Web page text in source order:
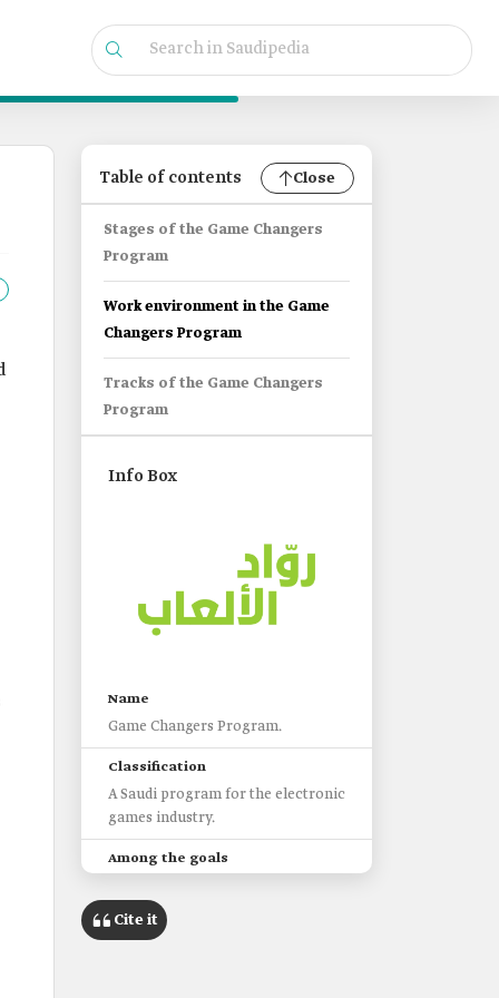
Table of contents Close
Stages of the Game Changers
Program
Work environment in the Game
Changers Program
Tracks of the Game Changers
Program
Info Box
Name
Game Changers Program.
Classification
A Saudi program for the electronic
games industry.
Among the goals
launch independent gaming
companies.
Cite it